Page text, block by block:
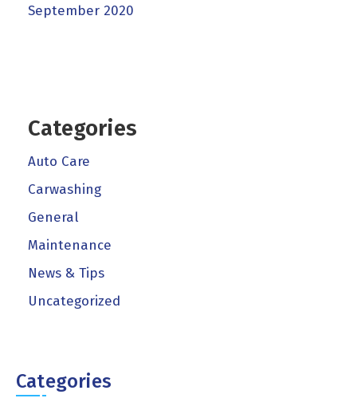
September 2020
Categories
Auto Care
Carwashing
General
Maintenance
News & Tips
Uncategorized
Categories